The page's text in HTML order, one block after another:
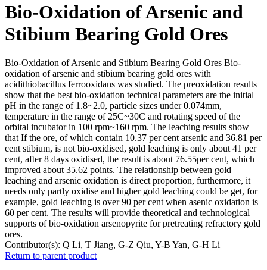
Bio-Oxidation of Arsenic and
Stibium Bearing Gold Ores
Bio-Oxidation of Arsenic and Stibium Bearing Gold Ores Bio-
oxidation of arsenic and stibium bearing gold ores with
acidithiobacillus ferrooxidans was studied. The preoxidation results
show that the best bio-oxidation technical parameters are the initial
pH in the range of 1.8~2.0, particle sizes under 0.074mm,
temperature in the range of 25C~30C and rotating speed of the
orbital incubator in 100 rpm~160 rpm. The leaching results show
that If the ore, of which contain 10.37 per cent arsenic and 36.81 per
cent stibium, is not bio-oxidised, gold leaching is only about 41 per
cent, after 8 days oxidised, the result is about 76.55per cent, which
improved about 35.62 points. The relationship between gold
leaching and arsenic oxidation is direct proportion, furthermore, it
needs only partly oxidise and higher gold leaching could be get, for
example, gold leaching is over 90 per cent when asenic oxidation is
60 per cent. The results will provide theoretical and technological
supports of bio-oxidation arsenopyrite for pretreating refractory gold
ores.
Contributor(s): Q Li, T Jiang, G-Z Qiu, Y-B Yan, G-H Li
Return to parent product